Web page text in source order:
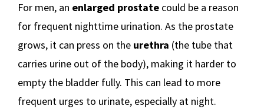
For men, an enlarged prostate could be a reason
for frequent nighttime urination. As the prostate
grows, it can press on the urethra (the tube that
carries urine out of the body), making it harder to
empty the bladder fully. This can lead to more
frequent urges to urinate, especially at night.